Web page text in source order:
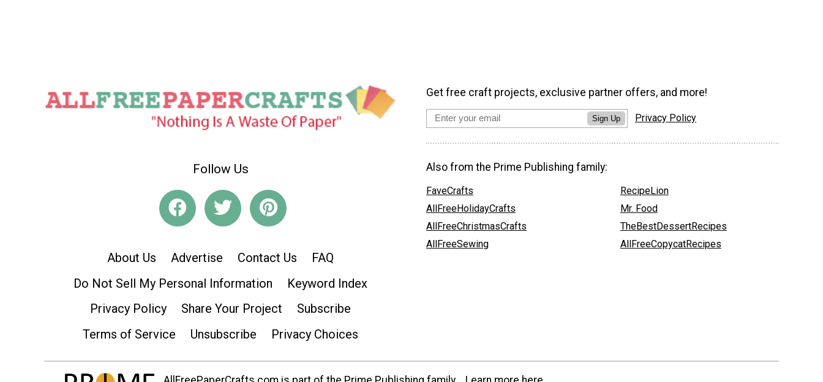
Follow Us
About Us Advertise Contact Us
FAQ
Do Not Sell My Personal Information
Keyword Index
Privacy Policy
Share Your Project
Subscribe
Terms of Service
Unsubscribe Privacy Choices
Get free craft projects, exclusive partner offers, and more!
Sign Up Privacy Policy
Also from the Prime Publishing family:
FaveCrafts
AllFreeHolidayCrafts
AllFreeChristmasCrafts
AllFreeSewing
RecipeLion
Mr. Food
TheBestDessertRecipes
AllFreeCopycatRecipes